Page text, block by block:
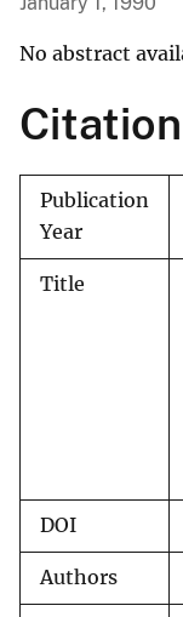
No abstract
Publication
Year
Title
DOI
Authors